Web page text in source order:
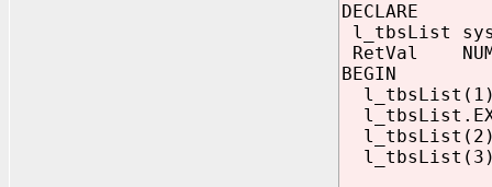
DECLARE
l_tbsList
RetVal
BEGIN